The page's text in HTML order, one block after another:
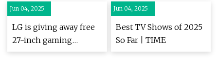
Engagement with
Motion-Enhanced
Static Ads
Bundles
Jun 04, 2025
LG is giving away free
27-inch gaming
monitors, but this is
Jun 04, 2025
Best TV Shows of 2025
So Far | TIME